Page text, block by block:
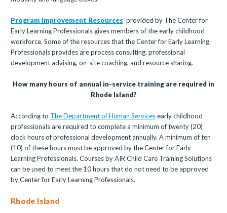
Program Improvement Resources provided by The Center for
Early Learning Professionals gives members of the early childhood
workforce. Some of the resources that the Center for Early Learning
Professionals provides are process consulting, professional
development advising, on-site coaching, and resource sharing.
How many hours of annual in-service training are required in
Rhode Island?
According to The Department of Human Servicesearly childhood
professionals are required to complete a minimum of twenty (20)
clock hours of professional development annually. A minimum of ten
(10) of these hours must be approved by the Center for Early
Learning Professionals. Courses by AIR Child Care Training Solutions
can be used to meet the 10 hours that do not need to be approved
by Center for Early Learning Professionals.
Rhode Island